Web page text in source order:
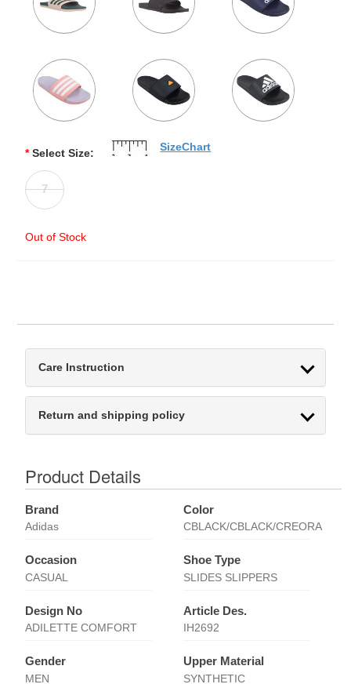
* Select Size:
7
Out of Stock
SizeChart
Care Instruction
Return and shipping policy
Product Details
Brand
Adidas
Color
CBLACK/CBLACK/CREORA
Occasion
CASUAL
Shoe Type
SLIDES SLIPPERS
Design No
ADILETTE COMFORT
Article Des.
IH2692
Gender
MEN
Upper Material
SYNTHETIC